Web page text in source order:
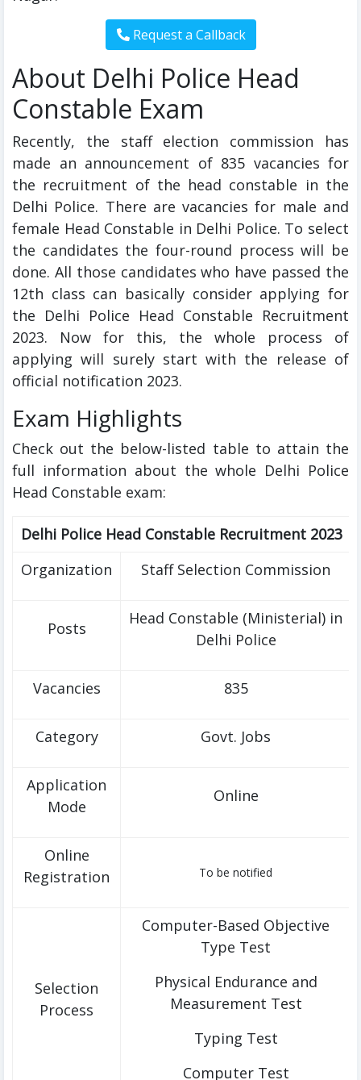
About Delhi Police Head
Constable Exam
Recently, the staff election commission has
made an announcement of 835 vacancies for
the recruitment of the head constable in the
Delhi Police. There are vacancies for male and
female Head Constable in Delhi Police. To select
the candidates the four-round process will be
done. All those candidates who have passed the
12th class can basically consider applying for
the Delhi Police Head Constable Recruitment
2023. Now for this, the whole process of
applying will surely start with the release of
official notification 2023.
Exam Highlights
Check out the below-listed table to attain the
full information about the whole Delhi Police
Head Constable exam:
Delhi Police Head Constable Recruitment 2023
Organization
Staff Selection Commission
Posts
Head Constable (Ministerial) in
Delhi Police
Vacancies 835
Category Govt. Jobs
Application
Mode
Online
Online
Registration
To be notified
Selection
Process
Computer-Based Objective
Type Test
Physical Endurance and
Measurement Test
Typing Test
Computer Test